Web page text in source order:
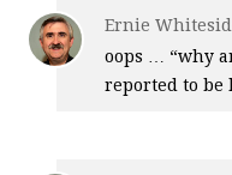
Ernie
oops … “why
reported to be